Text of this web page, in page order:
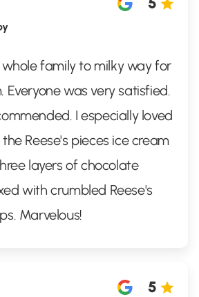
family to milky way for
Everyone was very satisfied.
I especially loved
Reese's pieces ice cream
layers of chocolate
with crumbled Reese's
Marvelous!
5